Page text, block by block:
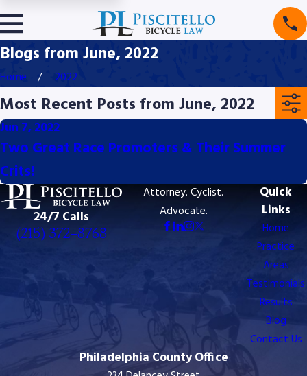
Blogs from June, 2022
Home 2022
Most Recent Posts from June, 2022
Jun 7, 2022
Two Great Race Promoters & Their Summer
Crits!
24/7 Calls
(215) 372-8768
Attorney. Cyclist.
Advocate.
Quick
Links
Home
Practice
Areas
Testimonials
Results
Blog
Contact Us
Philadelphia County Office